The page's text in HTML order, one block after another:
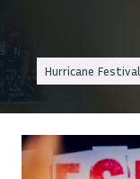
Hurricane Festival